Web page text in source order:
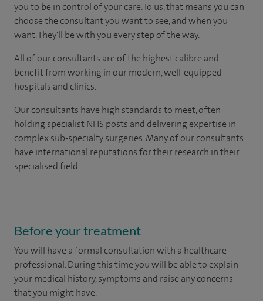
you to be in control of your care. To us, that means you can
choose the consultant you want to see, and when you
want. They'll be with you every step of the way.
All of our consultants are of the highest calibre and
benefit from working in our modern, well-equipped
hospitals and clinics.
Our consultants have high standards to meet, often
holding specialist NHS posts and delivering expertise in
complex sub-specialty surgeries. Many of our consultants
have international reputations for their research in their
specialised field.
Before your treatment
You will have a formal consultation with a healthcare
professional. During this time you will be able to explain
your medical history, symptoms and raise any concerns
that you might have.